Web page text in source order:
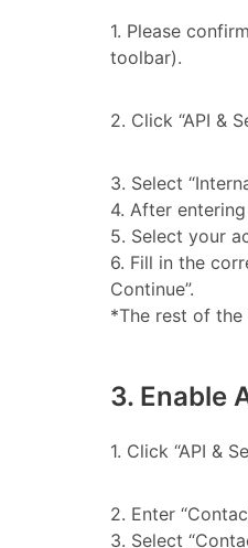
1. Please
toolbar).
2. Click “API &
3. Select
4. After
5. Select your
6. Fill in the
Continue”.
*The rest of
3. Enable
1. Click “API &
2. Enter
3. Select